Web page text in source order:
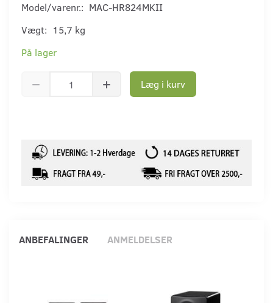
Model/varenr.: MAC-HR824MKII
Vægt: 15,7 kg
På lager
Læg i kurv
ANBEFALINGER ANMELDELSER